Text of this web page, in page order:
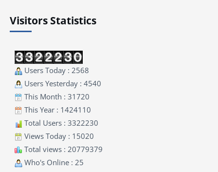
Visitors Statistics
Users Today : 2568
Users Yesterday : 4540
This Month : 31720
This Year : 1424110
Total Users : 3322230
Views Today : 15020
Total views : 20779379
Who's Online : 25